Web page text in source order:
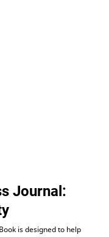
Journal:
is designed to help